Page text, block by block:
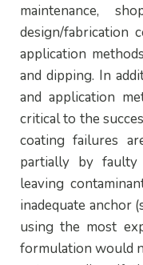
maintenance,
design/fabrication
application
and dipping. In
and application
critical to the
coating failures
partially by faulty
leaving
inadequate anchor
using the most
formulation would